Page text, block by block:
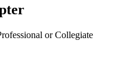
or Collegiate